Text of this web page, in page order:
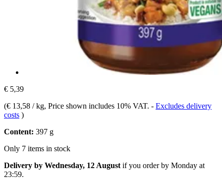
€ 5,39
(€ 13,58 / kg, Price shown includes 10% VAT. - Excludes delivery
costs )
Content: 397 g
Only 7 items in stock
Delivery by Wednesday, 12 August if you order by Monday at
23:59.